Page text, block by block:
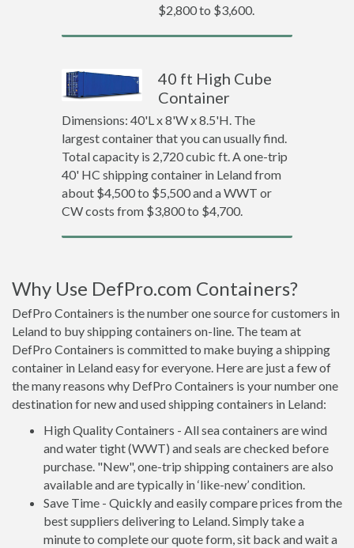
$2,800 to $3,600.
40 ft High Cube
Container
Dimensions: 40'L x 8'W x 8.5'H. The
largest container that you can usually find.
Total capacity is 2,720 cubic ft. A one-trip
40' HC shipping container in Leland from
about $4,500 to $5,500 and a WWT or
CW costs from $3,800 to $4,700.
Why Use DefPro.com Containers?
DefPro Containers is the number one source for customers in
Leland to buy shipping containers on-line. The team at
DefPro Containers is committed to make buying a shipping
container in Leland easy for everyone. Here are just a few of
the many reasons why DefPro Containers is your number one
destination for new and used shipping containers in Leland:
High Quality Containers - All sea containers are wind
and water tight (WWT) and seals are checked before
purchase. "New", one-trip shipping containers are also
available and are typically in ‘like-new’ condition.
Save Time - Quickly and easily compare prices from the
best suppliers delivering to Leland. Simply take a
minute to complete our quote form, sit back and wait a